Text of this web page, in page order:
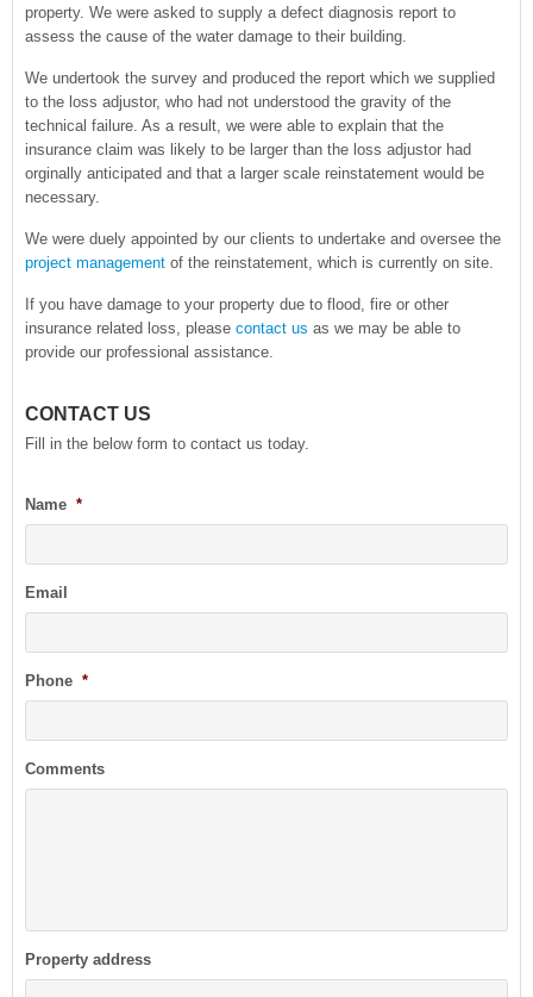
property. We were asked to supply a defect diagnosis report to
assess the cause of the water damage to their building.
We undertook the survey and produced the report which we supplied
to the loss adjustor, who had not understood the gravity of the
technical failure. As a result, we were able to explain that the
insurance claim was likely to be larger than the loss adjustor had
orginally anticipated and that a larger scale reinstatement would be
necessary.
We were duely appointed by our clients to undertake and oversee the
project management of the reinstatement, which is currently on site.
If you have damage to your property due to flood, fire or other
insurance related loss, please contact us as we may be able to
provide our professional assistance.
CONTACT US
Fill in the below form to contact us today.
Name *
Email
Phone *
Comments
Property address